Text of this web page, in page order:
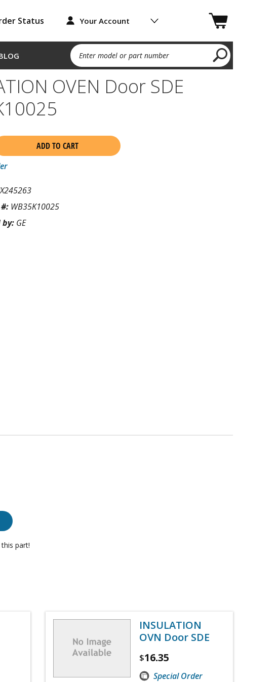
Status Your Account
Enter model or part number
OVEN Door SDE
ADD TO CART
WB35K10025
by: GE
part!
INSULATION
OVN Door SDE
$16.35
Special Order